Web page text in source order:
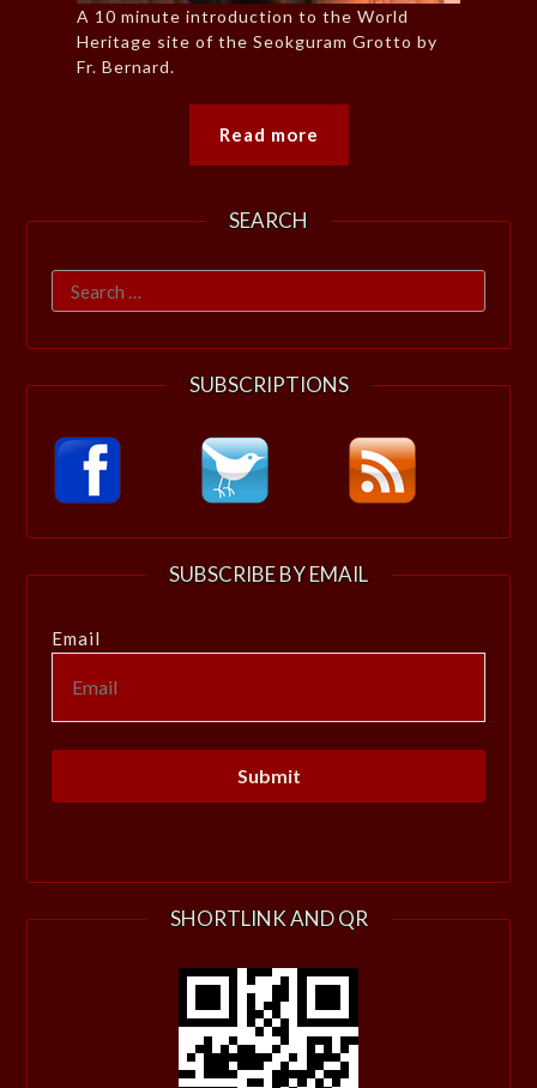
A 10 minute introduction to the World
Heritage site of the Seokguram Grotto by
Fr. Bernard.
Read more
SEARCH
Search
for:
SUBSCRIPTIONS
SUBSCRIBE BY EMAIL
Email
SHORTLINK AND QR